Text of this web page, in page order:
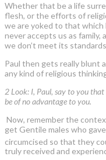
Whether that be a life
flesh, or the efforts of
we are yoked to that which
never accepts us as family,
we don’t meet its
Paul then gets really blunt
any kind of religious
2 Look: I, Paul, say to you
be of no advantage to you.
Now, remember the
get Gentile males who
circumcised so that they
truly received and